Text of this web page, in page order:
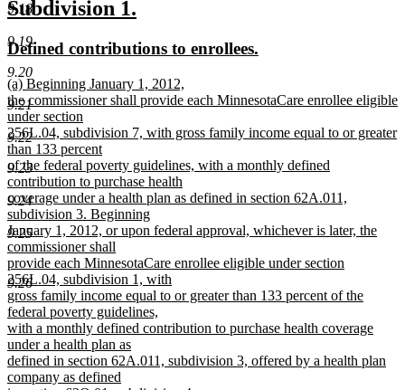
9.18
9.19
9.20
9.21
9.22
9.23
9.24
9.25
9.26
text
end
new
text
begin
Subdivision 1.
end
new
text
begin
Defined contributions to enrollees.
new
text
begin
(a) Beginning January 1, 2012,
the commissioner shall provide each MinnesotaCare enrollee eligible
under section
256L.04, subdivision 7, with gross family income equal to or greater
than 133 percent
of the federal poverty guidelines, with a monthly defined
contribution to purchase health
coverage under a health plan as defined in section 62A.011,
subdivision 3. Beginning
January 1, 2012, or upon federal approval, whichever is later, the
commissioner shall
provide each MinnesotaCare enrollee eligible under section
256L.04, subdivision 1, with
gross family income equal to or greater than 133 percent of the
federal poverty guidelines,
with a monthly defined contribution to purchase health coverage
under a health plan as
defined in section 62A.011, subdivision 3, offered by a health plan
company as defined